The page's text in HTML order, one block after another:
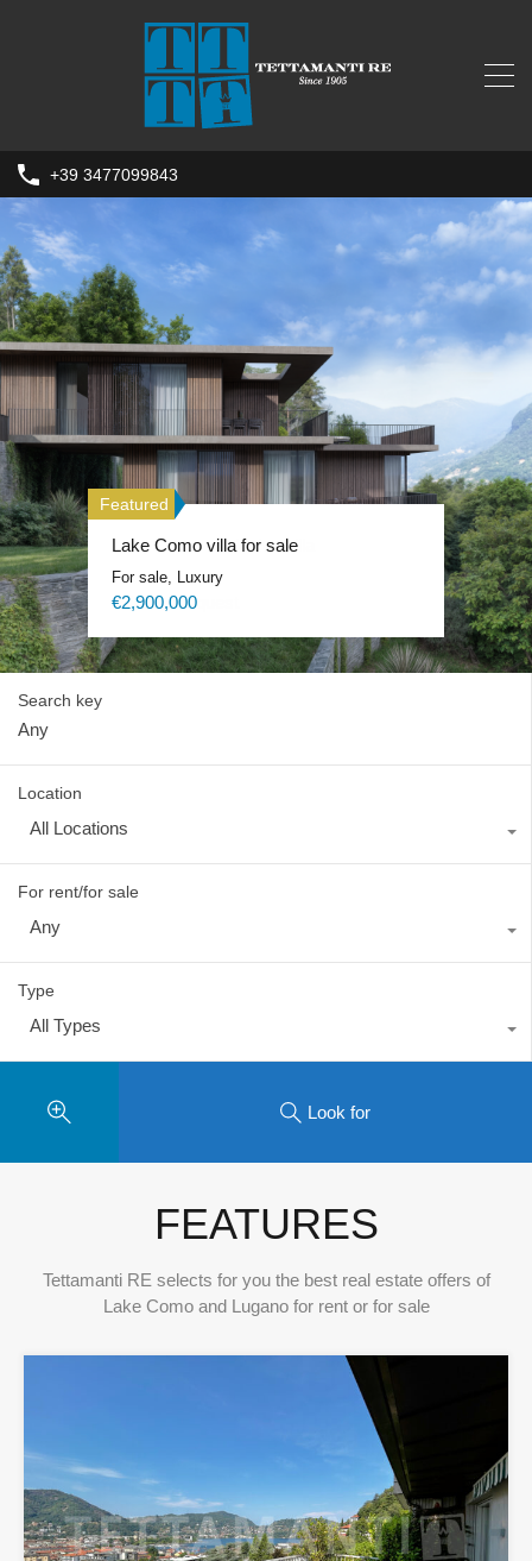
+39 3477099843
Featured
Lake Como exclusive villa
For sale, Luxury
Price on request
Featured
Lake Como villa for sale
For sale, Luxury
€2,900,000
Lake Como Waterfront Villa
For sale, Luxury
Price on request
Lake Como Blevio luxury mansion
For rent, Luxury
Price on request
Search key
Location
All Locations
For rent/for sale
Any
Type
All Types
Look for
FEATURES
Tettamanti RE selects for you the best real estate offers of
Lake Como and Lugano for rent or for sale